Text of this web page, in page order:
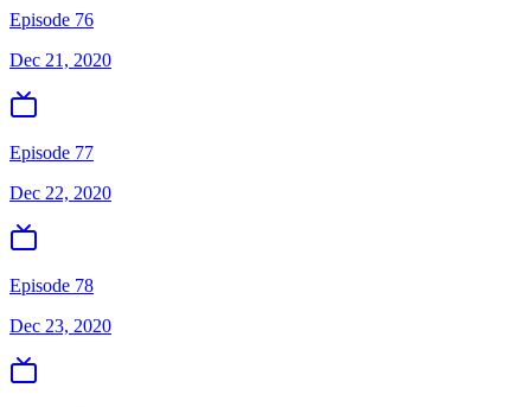
Episode 76
Dec 21, 2020
Episode 77
Dec 22, 2020
Episode 78
Dec 23, 2020